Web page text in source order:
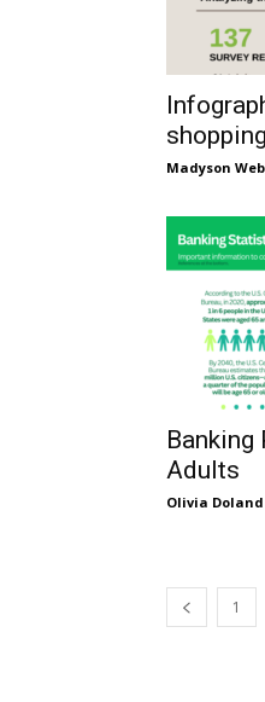
Madyson
Banking
Adults
Olivia Doland
1